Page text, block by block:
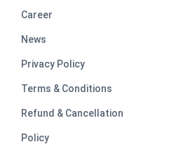
Career
News
Privacy Policy
Terms & Conditions
Refund & Cancellation
Policy